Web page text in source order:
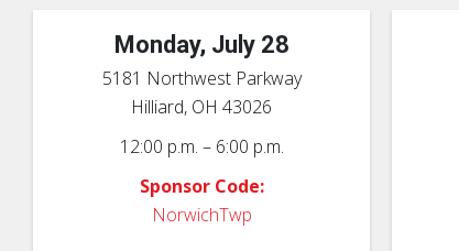
Monday, July 28
5181 Northwest Parkway
Hilliard, OH 43026
12:00 p.m. – 6:00 p.m.
Sponsor Code:
NorwichTwp